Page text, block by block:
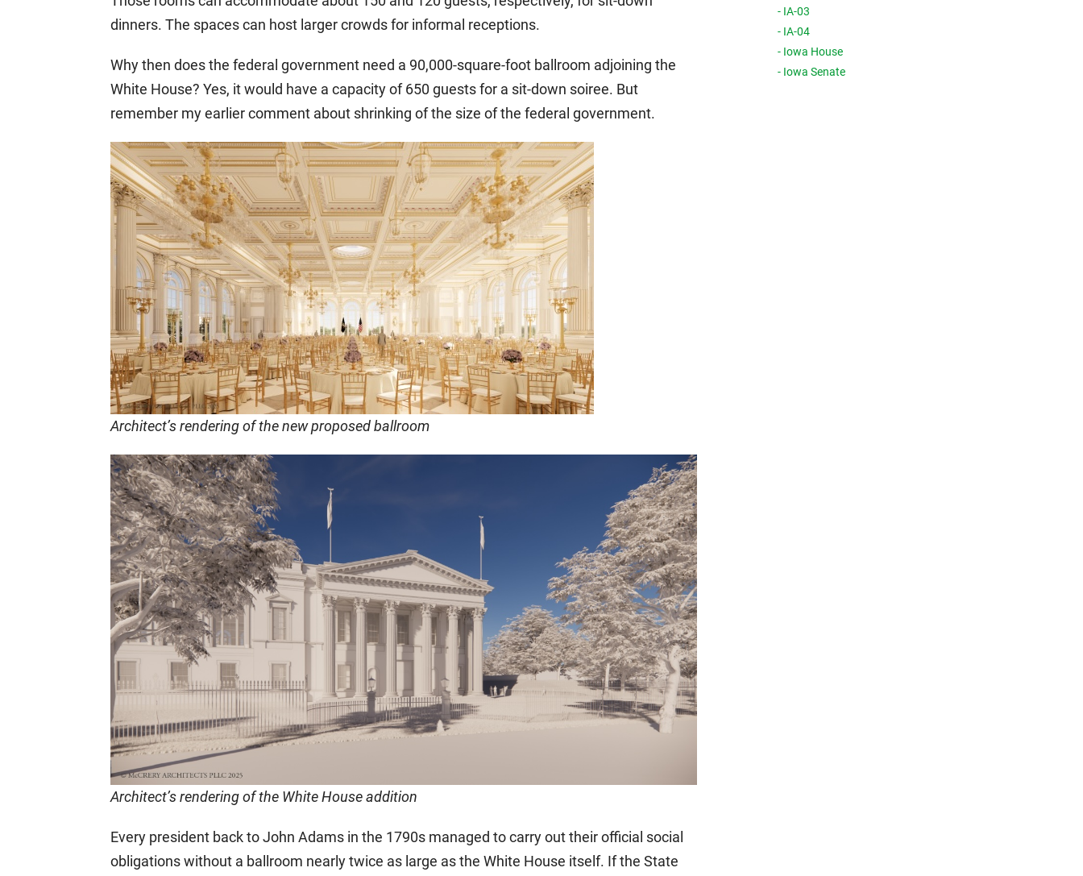
dinners. The spaces can host larger crowds for informal receptions.
Why then does the federal government need a 90,000-square-foot ballroom adjoining the
White House? Yes, it would have a capacity of 650 guests for a sit-down soiree. But
remember my earlier comment about shrinking of the size of the federal government.
Architect’s rendering of the new proposed ballroom
Architect’s rendering of the White House addition
Every president back to John Adams in the 1790s managed to carry out their official social
obligations without a ballroom nearly twice as large as the White House itself. If the State
- IA-03
- IA-04
- Iowa House
- Iowa Senate